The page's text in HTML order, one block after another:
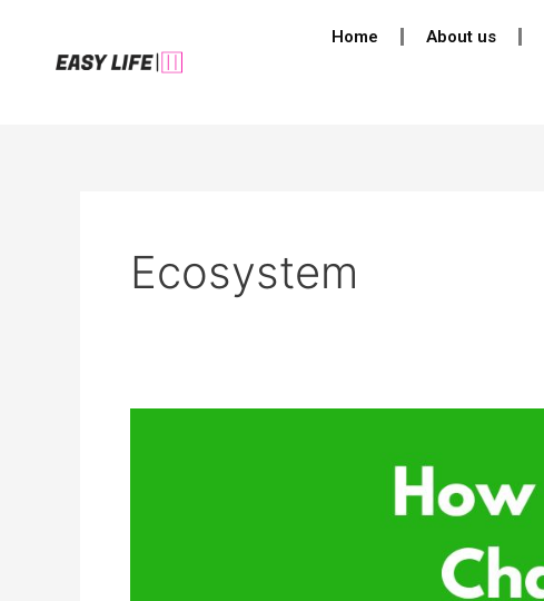
content
Home About us
Ecosystem